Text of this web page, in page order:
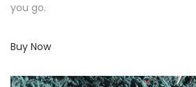
you go.
Buy Now